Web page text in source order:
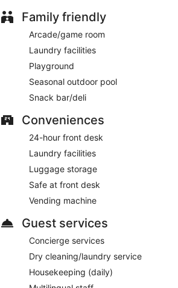
Family friendly
Arcade/game room
Laundry facilities
Playground
Seasonal outdoor pool
Snack bar/deli
Conveniences
24-hour front desk
Laundry facilities
Luggage storage
Safe at front desk
Vending machine
Guest services
Concierge services
Dry cleaning/laundry service
Housekeeping (daily)